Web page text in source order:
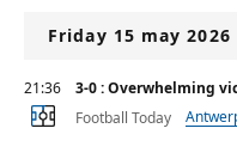
Friday 15 may 2026
21:36
3-0 : Overwhelming
Football Today